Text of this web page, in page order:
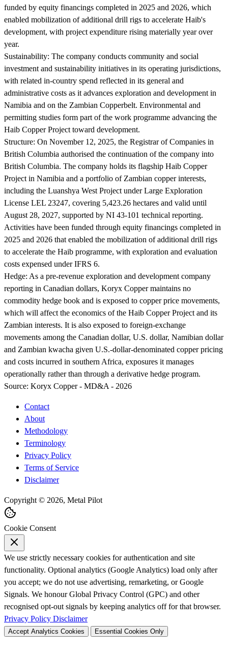
funded by equity financings completed in 2025 and 2026, which
enabled mobilization of additional drill rigs to accelerate Haib's
development, with project expenditure rising materially year over
year.
Sustainability: The company conducts community and social
investment and sustainability initiatives in its operating jurisdictions,
with related in-country spend reflected in its general and
administrative costs as it advances exploration and development in
Namibia and on the Zambian Copperbelt. Environmental and
permitting studies form part of the work programme advancing the
Haib Copper Project toward development.
Structure: On November 12, 2025, the Registrar of Companies in
British Columbia authorised the continuation of the company into
British Columbia. The company holds its flagship Haib Copper
Project in Namibia and a portfolio of Zambian copper interests,
including the Luanshya West Project under Large Exploration
License LEL 23247, covering 5,423.26 hectares and valid until
August 28, 2027, supported by NI 43-101 technical reporting.
Activities have been funded through equity financings completed in
2025 and 2026 that enabled the mobilization of additional drill rigs
to accelerate the Haib programme, with exploration and evaluation
costs expensed under IFRS 6.
Hedge: As a pre-revenue exploration and development company
reporting in Canadian dollars, Koryx Copper maintains no
commodity hedge book and is exposed to copper price movements,
which will affect the economics of the Haib Copper Project and its
Zambian interests. It is also exposed to foreign-exchange
movements among the Canadian dollar, U.S. dollar, Namibian dollar
and Zambian kwacha given U.S.-dollar-denominated copper pricing
and costs incurred in southern Africa, exposures it manages
operationally rather than through a derivative hedge program.
Source: Koryx Copper - MD&A - 2026
Contact
About
Methodology
Terminology
Privacy Policy
Terms of Service
Disclaimer
Copyright © 2026, Metal Pilot
Cookie Consent
We use strictly necessary cookies for authentication and site
functionality. Optional analytics (Google Analytics) load only after
you accept; we do not use advertising, remarketing, or Google
Signals. We honour Global Privacy Control (GPC) and other
recognised opt-out signals by keeping analytics off for that browser.
Privacy Policy Disclaimer
Accept Analytics Cookies Essential Cookies Only